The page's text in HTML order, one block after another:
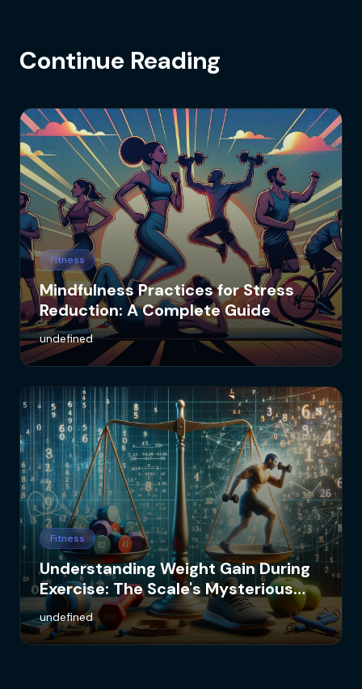
Continue Reading
Fitness
Mindfulness Practices for Stress
Reduction: A Complete Guide
undefined
Fitness
Understanding Weight Gain During
Exercise: The Scale's Mysterious
Numbers
undefined